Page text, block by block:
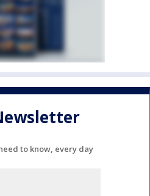
to know, every day